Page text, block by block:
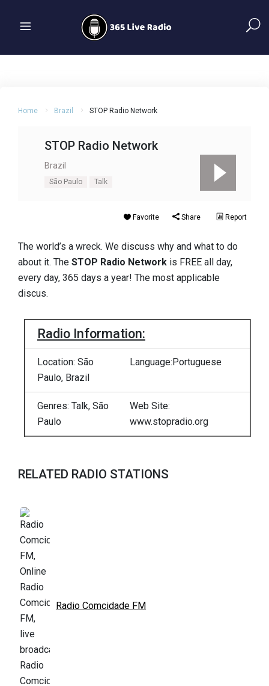
Home Brazil STOP Radio Network
STOP Radio Network
Brazil
São Paulo Talk
Favorite Share Report
The world’s a wreck. We discuss why and what to do
about it. The STOP Radio Network is FREE all day,
every day, 365 days a year! The most applicable
discus.
Radio Information:
Location: São
Paulo, Brazil
Language:Portuguese
Genres: Talk, São
Paulo
Web Site:
www.stopradio.org
RELATED RADIO STATIONS
Radio Comcidade FM